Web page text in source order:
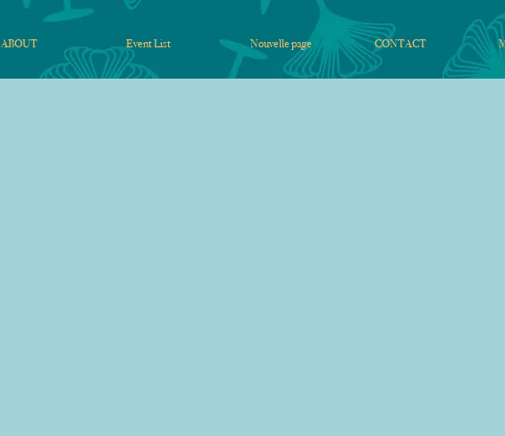
ABOUT Event List Nouvelle page CONTACT